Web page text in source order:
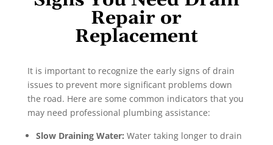
Repair or
Replacement
It is important to recognize the early signs of drain
issues to prevent more significant problems down
the road. Here are some common indicators that you
may need professional plumbing assistance:
Slow Draining Water: Water taking longer to drain